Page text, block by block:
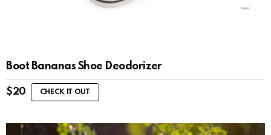
Boot Bananas Shoe Deodorizer
$20 CHECK IT OUT